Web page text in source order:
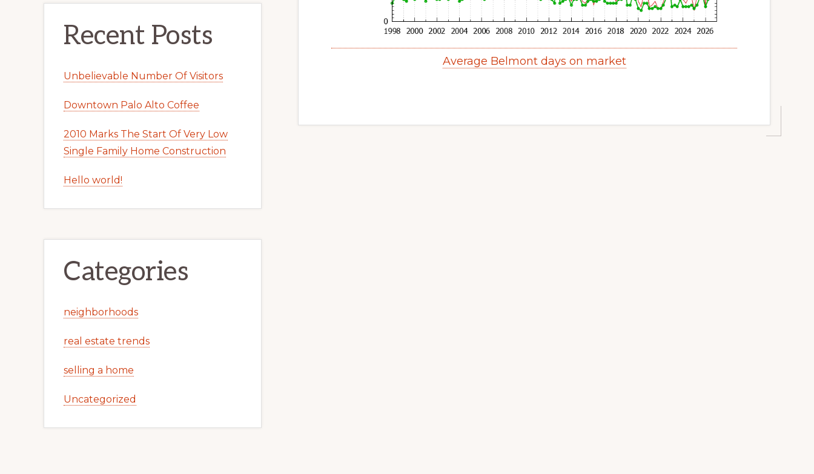
Average Belmont days on market
Recent Posts
Unbelievable Number Of Visitors
Downtown Palo Alto Coffee
2010 Marks The Start Of Very Low
Single Family Home Construction
Hello world!
Categories
neighborhoods
real estate trends
selling a home
Uncategorized